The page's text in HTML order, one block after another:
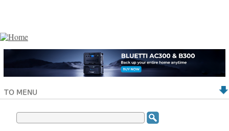
TO MENU